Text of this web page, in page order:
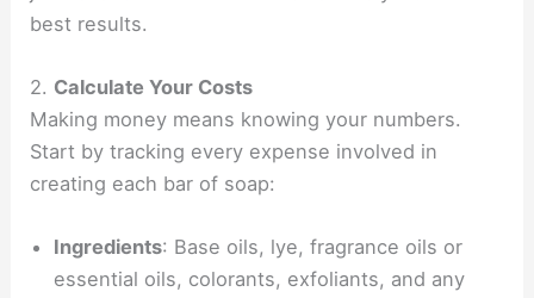
best results.
2. Calculate Your Costs
Making money means knowing your numbers.
Start by tracking every expense involved in
creating each bar of soap:
Ingredients: Base oils, lye, fragrance oils or
essential oils, colorants, exfoliants, and any